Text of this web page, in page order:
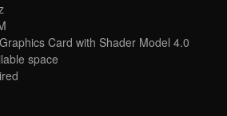
Card with Shader Model 4.0
space